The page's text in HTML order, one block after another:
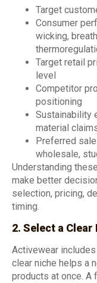
Target
Consumer
wicking,
Target retail
level
Competitor
positioning
Sustainability
material
Preferred
wholesale,
Understanding
make better
selection, pricing,
timing.
2. Select a
Activewear
clear niche helps a
products at once. A